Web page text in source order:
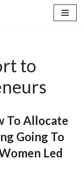
to
To Allocate
Going To
Led